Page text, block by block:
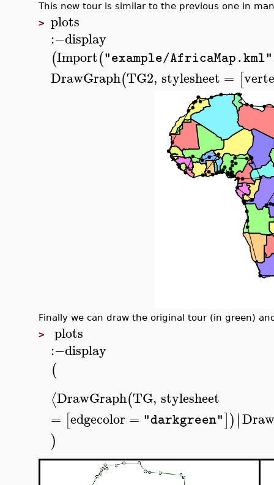
This new tour is similar to the previous one in
> plots
:−display
(Import("example/AfricaMap.kml"
DrawGraph(TG2, stylesheet = [
Finally we can draw the original tour (in green)
> plots
:−display
(
⟨DrawGraph(TG, stylesheet
= [edgecolor = "darkgreen"])∣∣
)